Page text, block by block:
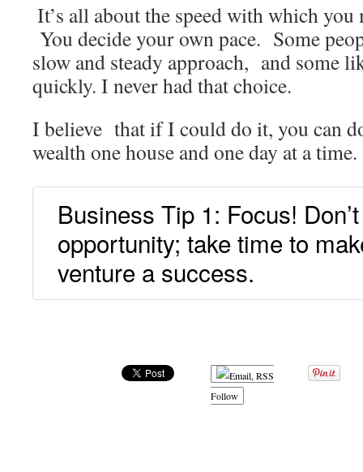
It’s all about the speed with which you
You decide your own pace. Some
slow and steady approach, and some
quickly. I never had that choice.
I believe that if I could do it, you can
wealth one house and one day at a time.
Business Tip 1: Focus!
opportunity; take time to
venture a success.
Follow